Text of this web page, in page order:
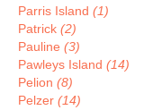
Parris Island (1)
Patrick (2)
Pauline (3)
Pawleys Island (14)
Pelion (8)
Pelzer (14)